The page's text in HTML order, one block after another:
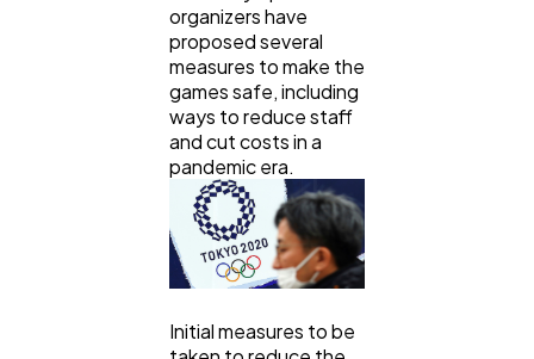
Casino / Gambling
organizers have
proposed several
measures to make the
games safe, including
ways to reduce staff
and cut costs in a
pandemic era.
Initial measures to be